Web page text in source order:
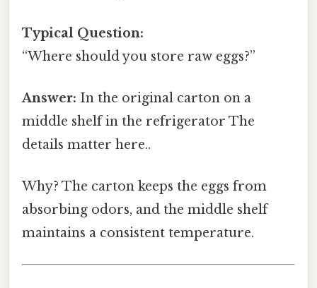
Typical Question:
“Where should you store raw eggs?”
Answer: In the original carton on a
middle shelf in the refrigerator The
details matter here..
Why? The carton keeps the eggs from
absorbing odors, and the middle shelf
maintains a consistent temperature.